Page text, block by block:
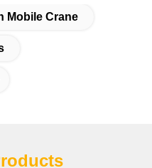
Mobile Crane